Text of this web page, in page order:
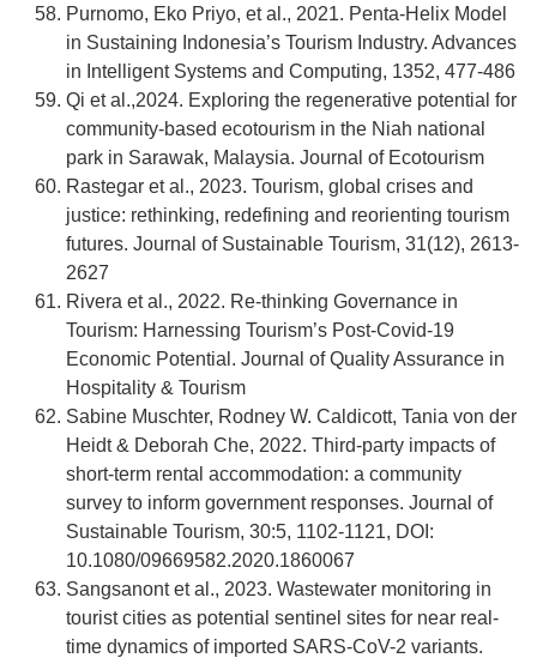
Purnomo, Eko Priyo, et al., 2021. Penta-Helix Model
in Sustaining Indonesia’s Tourism Industry. Advances
in Intelligent Systems and Computing, 1352, 477-486
Qi et al.,2024. Exploring the regenerative potential for
community-based ecotourism in the Niah national
park in Sarawak, Malaysia. Journal of Ecotourism
Rastegar et al., 2023. Tourism, global crises and
justice: rethinking, redefining and reorienting tourism
futures. Journal of Sustainable Tourism, 31(12), 2613-
2627
Rivera et al., 2022. Re-thinking Governance in
Tourism: Harnessing Tourism’s Post-Covid-19
Economic Potential. Journal of Quality Assurance in
Hospitality & Tourism
Sabine Muschter, Rodney W. Caldicott, Tania von der
Heidt & Deborah Che, 2022. Third-party impacts of
short-term rental accommodation: a community
survey to inform government responses. Journal of
Sustainable Tourism, 30:5, 1102-1121, DOI:
10.1080/09669582.2020.1860067
Sangsanont et al., 2023. Wastewater monitoring in
tourist cities as potential sentinel sites for near real-
time dynamics of imported SARS-CoV-2 variants.